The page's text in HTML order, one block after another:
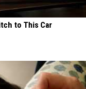
to This Car